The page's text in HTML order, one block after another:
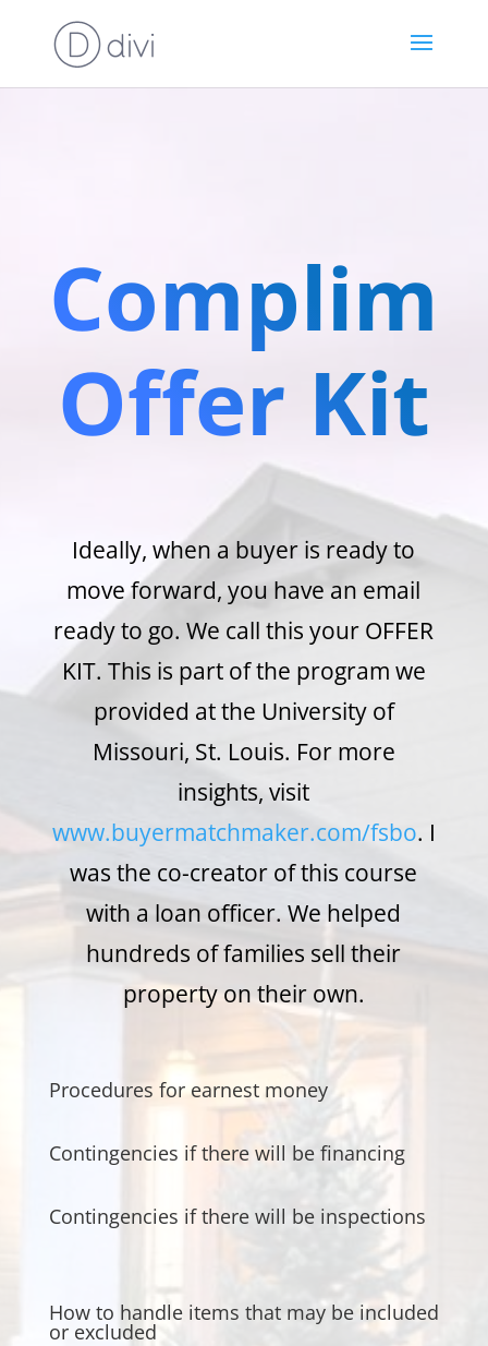
Offer Kit
Ideally, when a buyer is ready to
move forward, you have an email
ready to go. We call this your OFFER
KIT. This is part of the program we
provided at the University of
Missouri, St. Louis. For more
insights, visit
www.buyermatchmaker.com/fsbo. I
was the co-creator of this course
with a loan officer. We helped
hundreds of families sell their
property on their own.
Procedures for earnest money
Contingencies if there will be financing
Contingencies if there will be inspections
How to handle items that may be included
or excluded